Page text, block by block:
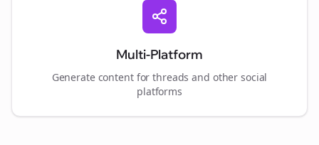
Multi-Platform
Generate content forthreads and other social
platforms